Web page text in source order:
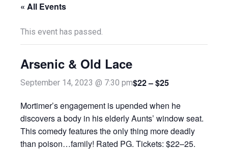
« All Events
This event has passed.
Arsenic & Old Lace
September 14, 2023 @ 7:30 pm$22 – $25
Mortimer’s engagement is upended when he
discovers a body in his elderly Aunts’ window seat.
This comedy features the only thing more deadly
than poison…family! Rated PG. Tickets: $22–25.